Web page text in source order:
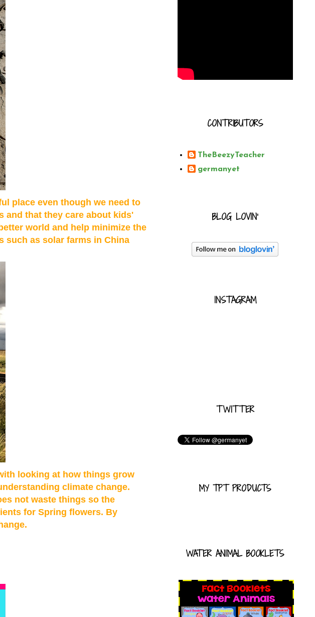
place even though we need to
and that they care about kids'
world and help minimize the
such as solar farms in China
looking at how things grow
climate change.
not waste things so the
for Spring flowers. By
CONTRIBUTORS
TheBeezyTeacher
germanyet
BLOG LOVIN'
INSTAGRAM
TWITTER
MY TPT PRODUCTS
WATER ANIMAL BOOKLETS